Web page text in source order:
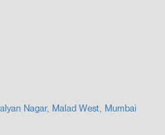
Nagar, Malad West, Mumbai